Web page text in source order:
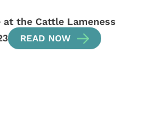
the Cattle Lameness
READ NOW